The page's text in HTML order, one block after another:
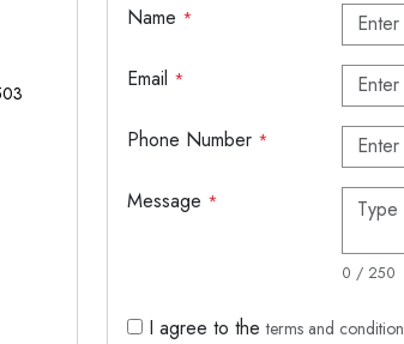
Name *
Email *
Phone Number *
Message *
0 / 250
I agree to theterms and condition